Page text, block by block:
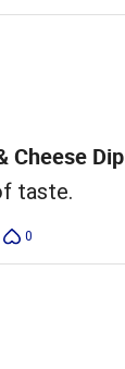
Cheese Dip
taste.
0